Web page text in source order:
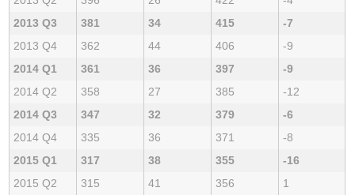
2013 Q3
381 34 415
-7
2013 Q4
362 44 406
-9
2014 Q1
361 36 397
-9
2014 Q2
358 27 385
-12
2014 Q3
347 32 379
-6
2014 Q4
335 36 371
-8
2015 Q1
317 38 355
-16
2015 Q2
315 41 356
1